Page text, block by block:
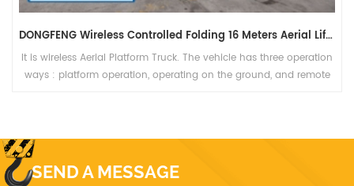
DONGFENG Wireless Controlled Folding 16 Meters Aerial Lift Vehicle
It is wireless Aerial Platform Truck. The vehicle has three operation
ways : platform operation, operating on the ground, and remote
SEND A MESSAGE